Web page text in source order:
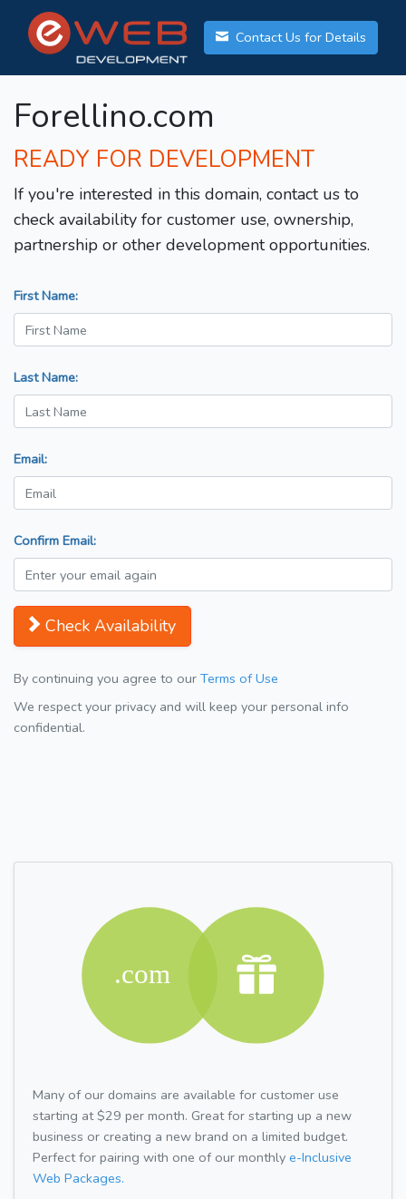
Contact Us for Details
Forellino.com
READY FOR DEVELOPMENT
If you're interested in this domain, contact us to
check availability for customer use, ownership,
partnership or other development opportunities.
First Name:
Last Name:
Email:
Confirm Email:
Check Availability
By continuing you agree to our Terms of Use
We respect your privacy and will keep your personal info
confidential.
Many of our domains are available for customer use
starting at $29 per month. Great for starting up a new
business or creating a new brand on a limited budget.
Perfect for pairing with one of our monthly e-Inclusive
Web Packages.